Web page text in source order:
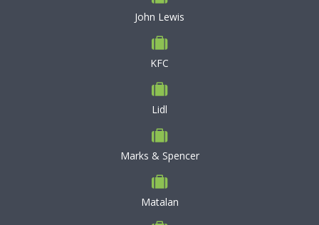
John Lewis
KFC
Lidl
Marks & Spencer
Matalan